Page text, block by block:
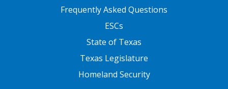
FOOTER TWOFrequently Asked Questions
ESCs
State of Texas
Texas Legislature
Homeland Security